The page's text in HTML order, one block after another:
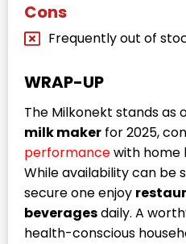
Cons
Frequently out of
WRAP-UP
The Milkonekt stands as
milk maker for 2025,
performancewith home
While availability can be
secure one enjoy
beveragesdaily. A
health-conscious